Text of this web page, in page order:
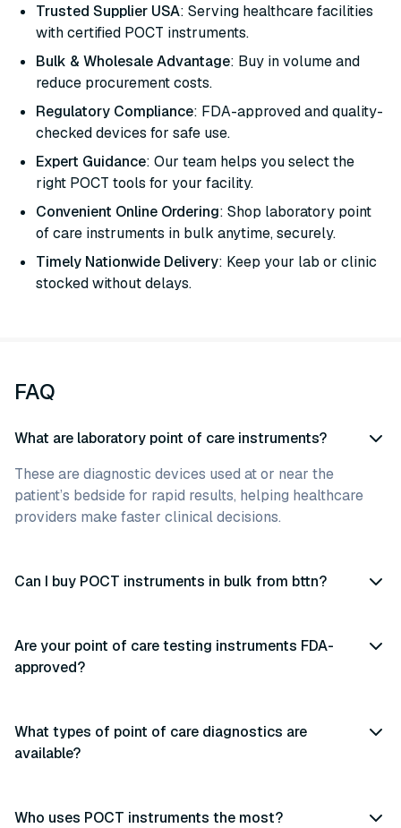
Trusted Supplier USA: Serving healthcare facilities
with certified POCT instruments.
Bulk & Wholesale Advantage: Buy in volume and
reduce procurement costs.
Regulatory Compliance: FDA-approved and quality-
checked devices for safe use.
Expert Guidance: Our team helps you select the
right POCT tools for your facility.
Convenient Online Ordering: Shop laboratory point
of care instruments in bulk anytime, securely.
Timely Nationwide Delivery: Keep your lab or clinic
stocked without delays.
FAQ
What are laboratory point of care instruments?
These are diagnostic devices used at or near the
patient’s bedside for rapid results, helping healthcare
providers make faster clinical decisions.
Can I buy POCT instruments in bulk from bttn?
Are your point of care testing instruments FDA-
approved?
What types of point of care diagnostics are
available?
Who uses POCT instruments the most?